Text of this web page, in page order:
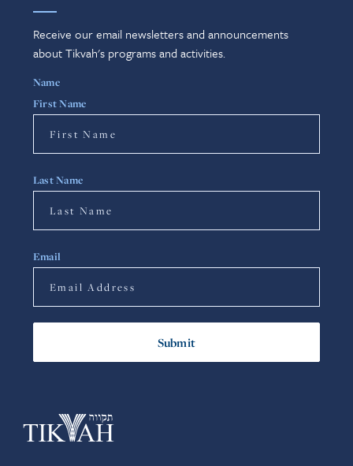
Receive our email newsletters and announcements
about Tikvah's programs and activities.
Name
First Name
Last Name
Email